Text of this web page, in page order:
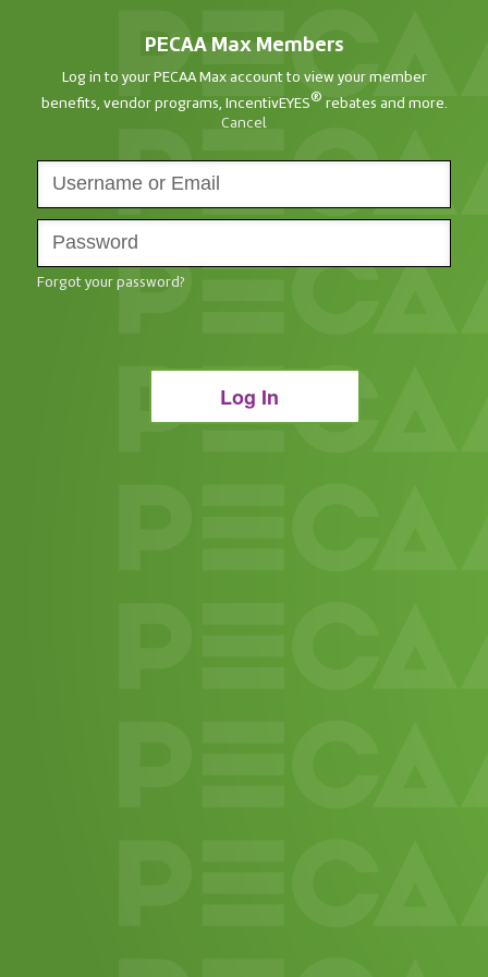
PECAA Max Members
Log in to your PECAA Max account to view your member
benefits, vendor programs, IncentivEYES® rebates and more.
Cancel
Forgot your password?
Log In